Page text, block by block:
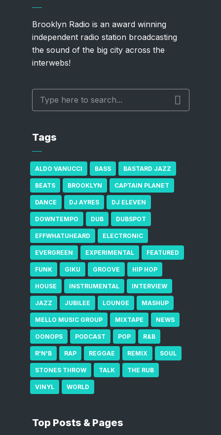
Brooklyn Radio is an award winning
independent radio station broadcasting
the sound of the big city across the
interwebs!
Tags
ALDO VANUCCI BASS BASTARD JAZZ
BEATS BROOKLYN CAPTAIN PLANET
DANCE DJ AYRES DJ ELEVEN
DOWNTEMPO DUB DUBSPOT
EFFWHATUHEARD ELECTRONIC
EVERGREEN EXPERIMENTAL FEATURED
FUNK GIKU GROOVE HIP HOP
HOUSE INSTRUMENTAL INTERVIEW
JAZZ JUBILEE LOUNGE MASHUP
MELLO MUSIC GROUP MIXTAPE NEWS
OONOPS PODCAST POP R&B
R'N'B RAP REGGAE REMIX SOUL
STONES THROW TALK THE RUB
VINYL WORLD
Top Posts & Pages